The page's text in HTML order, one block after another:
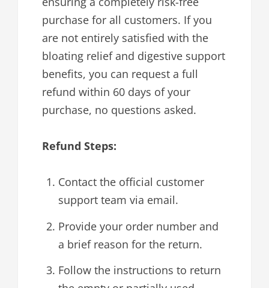
purchase for all customers. If you
are not entirely satisfied with the
bloating relief and digestive support
benefits, you can request a full
refund within 60 days of your
purchase, no questions asked.
Refund Steps:
Contact the official customer
support team via email.
Provide your order number and
a brief reason for the return.
Follow the instructions to return